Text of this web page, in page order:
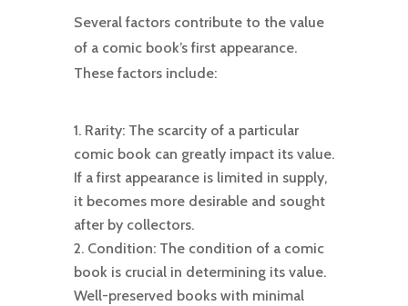
Several factors contribute to the value
of a comic book’s first appearance.
These factors include:
Rarity: The scarcity of a particular
comic book can greatly impact its value.
If a first appearance is limited in supply,
it becomes more desirable and sought
after by collectors.
Condition: The condition of a comic
book is crucial in determining its value.
Well-preserved books with minimal